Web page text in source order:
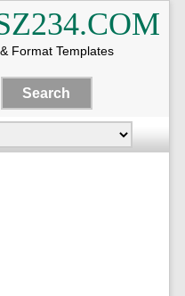
Format Templates